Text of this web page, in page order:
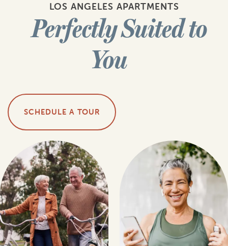
LOS ANGELES APARTMENTS
Perfectly Suited to
You
SCHEDULE A TOUR